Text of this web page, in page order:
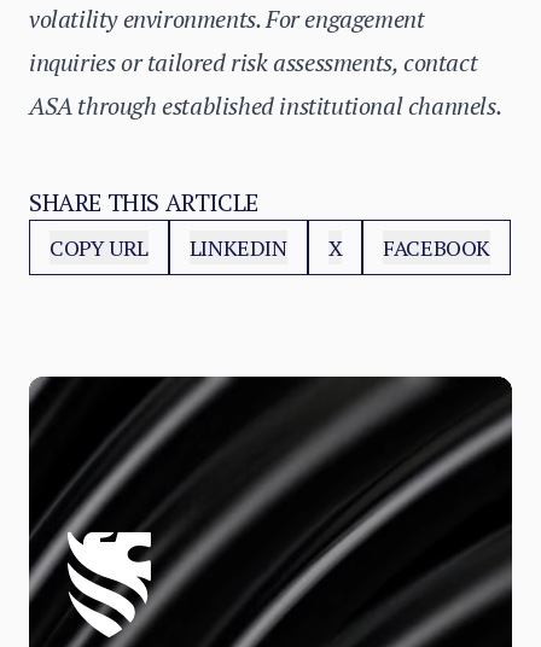
volatility environments. For engagement
inquiries or tailored risk assessments, contact
ASA through established institutional channels.
SHARE THIS ARTICLE
COPY URL LINKEDIN X FACEBOOK